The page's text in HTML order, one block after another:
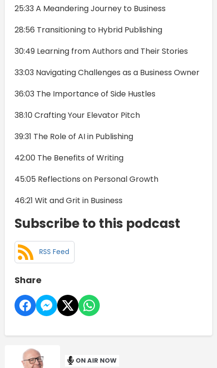
25:33 A Meandering Journey to Business
28:56 Transitioning to Hybrid Publishing
30:49 Learning from Authors and Their Stories
33:03 Navigating Challenges as a Business Owner
36:03 The Importance of Side Hustles
38:10 Crafting Your Elevator Pitch
39:31 The Role of AI in Publishing
42:00 The Benefits of Writing
45:05 Reflections on Personal Growth
46:21 Wit and Grit in Business
Subscribe to this podcast
RSS Feed
Share
ON AIR NOW